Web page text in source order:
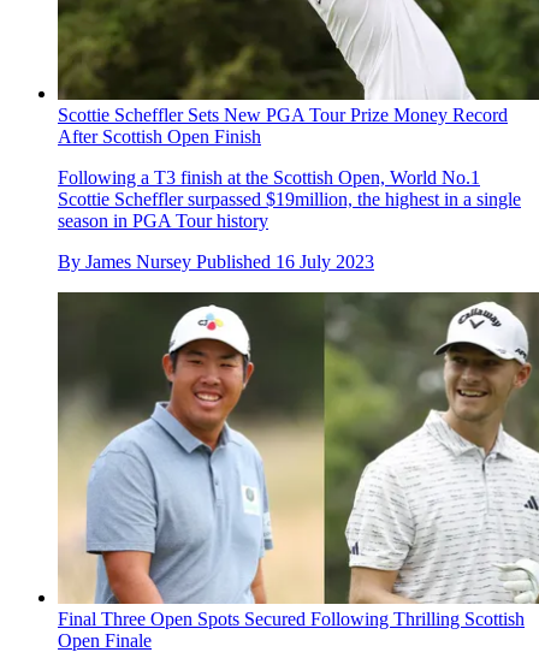
Scottie Scheffler Sets New PGA Tour Prize Money Record
After Scottish Open Finish
Following a T3 finish at the Scottish Open, World No.1
Scottie Scheffler surpassed $19million, the highest in a single
season in PGA Tour history
By James Nursey Published 16 July 2023
Final Three Open Spots Secured Following Thrilling Scottish
Open Finale